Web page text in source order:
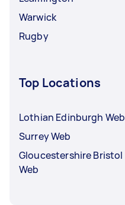
Warwick
Rugby
Top Locations
Lothian Edinburgh Web
Surrey Web
Gloucestershire Bristol
Web